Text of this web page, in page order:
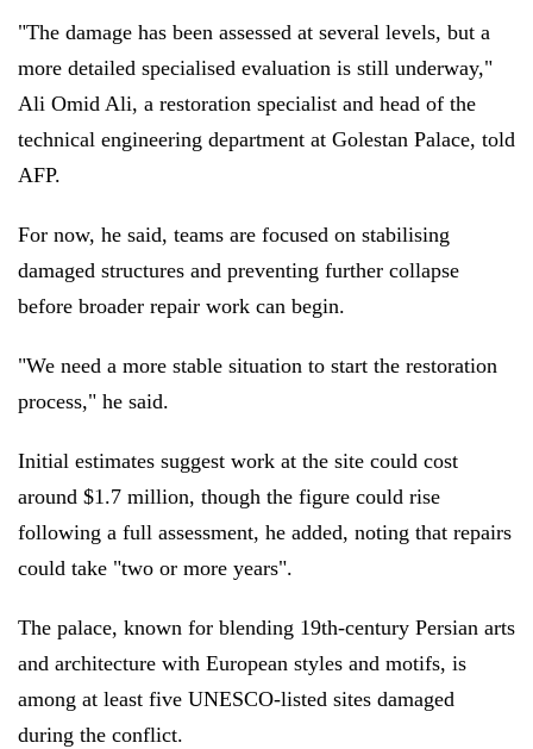
"The damage has been assessed at several levels, but a
more detailed specialised evaluation is still underway,"
Ali Omid Ali, a restoration specialist and head of the
technical engineering department at Golestan Palace, told
AFP.
For now, he said, teams are focused on stabilising
damaged structures and preventing further collapse
before broader repair work can begin.
"We need a more stable situation to start the restoration
process," he said.
Initial estimates suggest work at the site could cost
around $1.7 million, though the figure could rise
following a full assessment, he added, noting that repairs
could take "two or more years".
The palace, known for blending 19th-century Persian arts
and architecture with European styles and motifs, is
among at least five UNESCO-listed sites damaged
during the conflict.